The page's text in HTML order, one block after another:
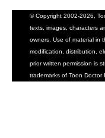
© Copyright 2002-2026,
texts, images, characters
owners. Use of material in
modification, distribution,
prior written permission is
trademarks of Toon Doctor